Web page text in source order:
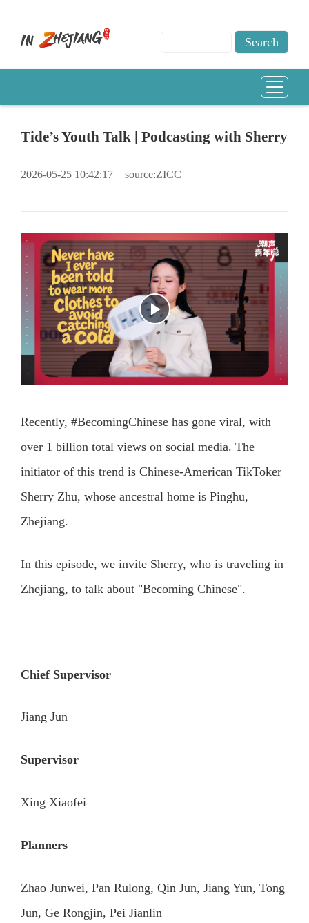
Tide’s Youth Talk | Podcasting with Sherry
2026-05-25 10:42:17 source:ZICC
Recently, #BecomingChinese has gone viral, with
over 1 billion total views on social media. The
initiator of this trend is Chinese-American TikToker
Sherry Zhu, whose ancestral home is Pinghu,
Zhejiang.
In this episode, we invite Sherry, who is traveling in
Zhejiang, to talk about "Becoming Chinese".
Chief Supervisor
Jiang Jun
Supervisor
Xing Xiaofei
Planners
Zhao Junwei, Pan Rulong, Qin Jun, Jiang Yun, Tong
Jun, Ge Rongjin, Pei Jianlin